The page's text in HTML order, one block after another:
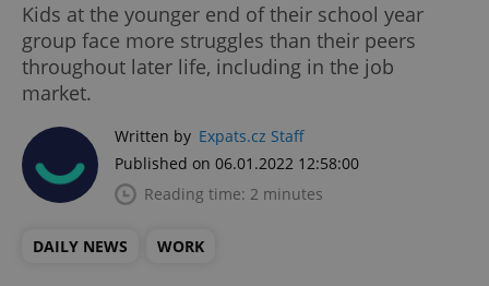
Kids at the younger end of their school year
group face more struggles than their peers
throughout later life, including in the job
market.
Written by Expats.cz Staff
Published on 06.01.2022 12:58:00
Reading time: 2 minutes
DAILY NEWS WORK